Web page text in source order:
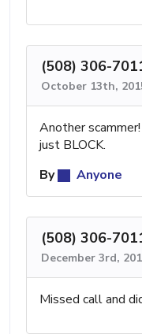
(508) 306-
October 13th,
Another
just BLOCK.
By
Anyone
(508) 306-
December 3rd,
Missed call and